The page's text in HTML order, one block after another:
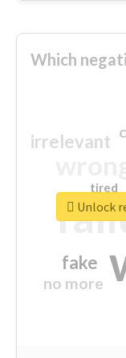
Which
irrelevant
fake
no more
tired
Unlock